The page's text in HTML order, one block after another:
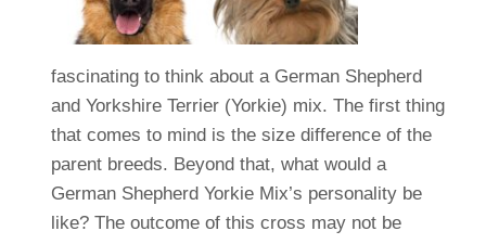
fascinating to think about a German Shepherd
and Yorkshire Terrier (Yorkie) mix. The first thing
that comes to mind is the size difference of the
parent breeds. Beyond that, what would a
German Shepherd Yorkie Mix’s personality be
like? The outcome of this cross may not be